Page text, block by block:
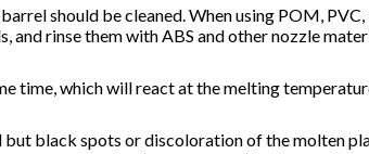
should be cleaned. When using POM,
and rinse them with ABS and other nozzle
time, which will react at the melting
black spots or discoloration of the molten